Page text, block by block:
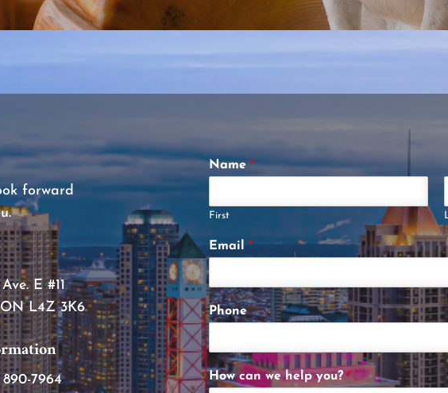
forward
E #11
L4Z 3K6
7964
Name*
First
Email *
Phone
How can we help you?*